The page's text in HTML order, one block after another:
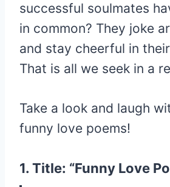
successful soulmates
in common? They joke
and stay cheerful in
That is all we seek in a
Take a look and laugh
funny love poems!
1. Title: “Funny Love